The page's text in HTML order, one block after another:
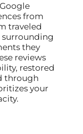
from
traveled
surrounding
they
reviews
restored
through
your